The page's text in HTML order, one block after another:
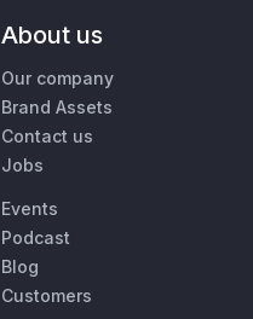
About us
Our company
Brand Assets
Contact us
Jobs
Events
Podcast
Blog
Customers